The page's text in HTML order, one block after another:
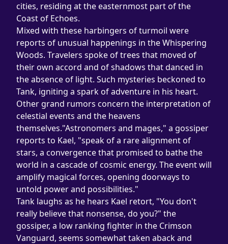
cities, residing at the easternmost part of the
Coast of Echoes.
Mixed with these harbingers of turmoil were
reports of unusual happenings in the Whispering
Woods. Travelers spoke of trees that moved of
their own accord and of shadows that danced in
the absence of light. Such mysteries beckoned to
Tank, igniting a spark of adventure in his heart.
Other grand rumors concern the interpretation of
celestial events and the heavens
themselves."Astronomers and mages," a gossiper
reports to Kael, "speak of a rare alignment of
stars, a convergence that promised to bathe the
world in a cascade of cosmic energy. The event will
amplify magical forces, opening doorways to
untold power and possibilities."
Tank laughs as he hears Kael retort, "You don't
really believe that nonsense, do you?" the
gossiper, a low ranking fighter in the Crimson
Vanguard, seems somewhat taken aback and